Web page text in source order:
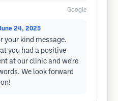
Google
24, 2025
your kind message.
you had a positive
at our clinic and we're
We look forward